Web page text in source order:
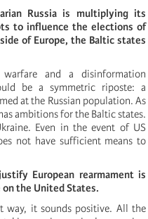
Russia is multiplying its
to influence the elections of
of Europe, the Baltic states
and a disinformation
be a symmetric riposte: a
at the Russian population. As
ambitions for the Baltic states.
Even in the event of US
not have sufficient means to
European rearmament is
the United States.
way, it sounds positive. All the